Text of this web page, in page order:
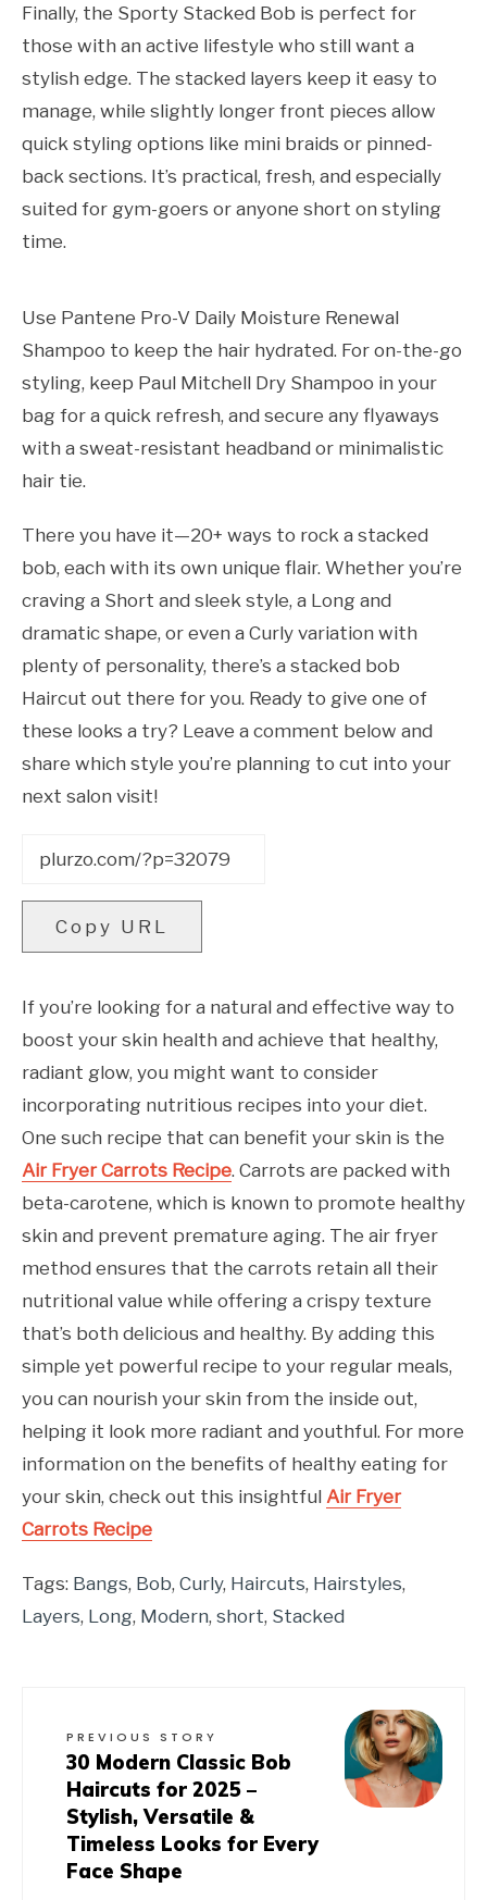
Finally, the Sporty Stacked Bob is perfect for
those with an active lifestyle who still want a
stylish edge. The stacked layers keep it easy to
manage, while slightly longer front pieces allow
quick styling options like mini braids or pinned-
back sections. It’s practical, fresh, and especially
suited for gym-goers or anyone short on styling
time.
Use Pantene Pro-V Daily Moisture Renewal
Shampoo to keep the hair hydrated. For on-the-go
styling, keep Paul Mitchell Dry Shampoo in your
bag for a quick refresh, and secure any flyaways
with a sweat-resistant headband or minimalistic
hair tie.
There you have it—20+ ways to rock a stacked
bob, each with its own unique flair. Whether you’re
craving a Short and sleek style, a Long and
dramatic shape, or even a Curly variation with
plenty of personality, there’s a stacked bob
Haircut out there for you. Ready to give one of
these looks a try? Leave a comment below and
share which style you’re planning to cut into your
next salon visit!
Copy URL
If you’re looking for a natural and effective way to
boost your skin health and achieve that healthy,
radiant glow, you might want to consider
incorporating nutritious recipes into your diet.
One such recipe that can benefit your skin is the
Air Fryer Carrots Recipe. Carrots are packed with
beta-carotene, which is known to promote healthy
skin and prevent premature aging. The air fryer
method ensures that the carrots retain all their
nutritional value while offering a crispy texture
that’s both delicious and healthy. By adding this
simple yet powerful recipe to your regular meals,
you can nourish your skin from the inside out,
helping it look more radiant and youthful. For more
information on the benefits of healthy eating for
your skin, check out this insightful Air Fryer
Carrots Recipe
Tags: Bangs, Bob, Curly, Haircuts, Hairstyles,
Layers, Long, Modern, short, Stacked
PREVIOUS STORY
30 Modern Classic Bob
Haircuts for 2025 –
Stylish, Versatile &
Timeless Looks for Every
Face Shape